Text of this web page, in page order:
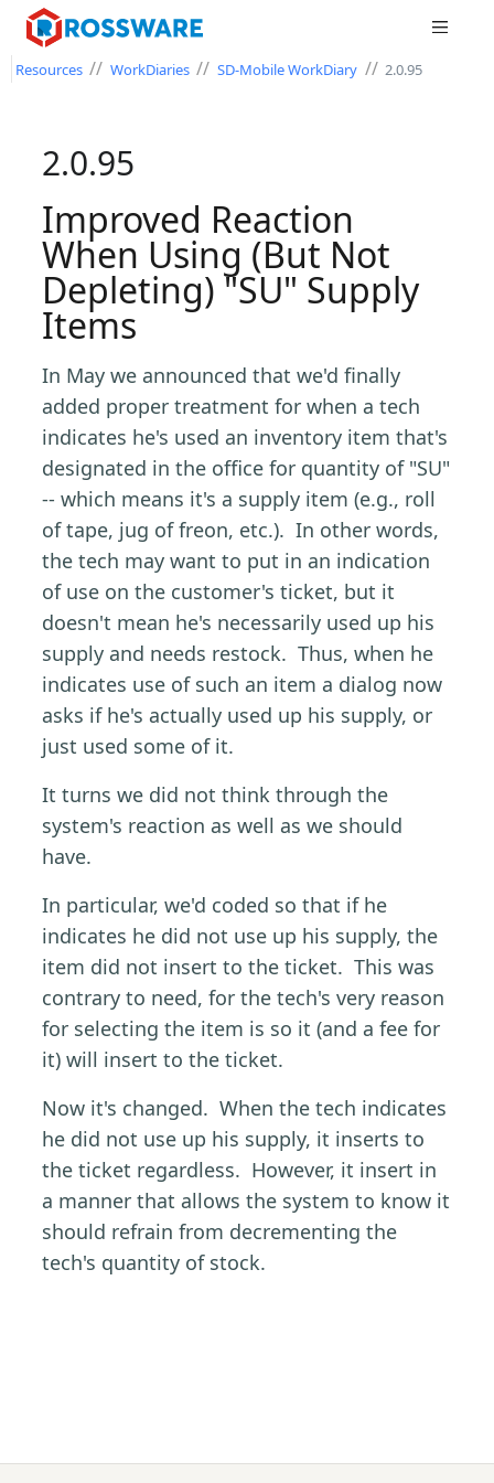
Resources // WorkDiaries // SD-Mobile WorkDiary // 2.0.95
2.0.95
Improved Reaction
When Using (But Not
Depleting) "SU" Supply
Items
In May we announced that we'd finally
added proper treatment for when a tech
indicates he's used an inventory item that's
designated in the office for quantity of "SU"
-- which means it's a supply item (e.g., roll
of tape, jug of freon, etc.). In other words,
the tech may want to put in an indication
of use on the customer's ticket, but it
doesn't mean he's necessarily used up his
supply and needs restock. Thus, when he
indicates use of such an item a dialog now
asks if he's actually used up his supply, or
just used some of it.
It turns we did not think through the
system's reaction as well as we should
have.
In particular, we'd coded so that if he
indicates he did not use up his supply, the
item did not insert to the ticket. This was
contrary to need, for the tech's very reason
for selecting the item is so it (and a fee for
it) will insert to the ticket.
Now it's changed. When the tech indicates
he did not use up his supply, it inserts to
the ticket regardless. However, it insert in
a manner that allows the system to know it
should refrain from decrementing the
tech's quantity of stock.